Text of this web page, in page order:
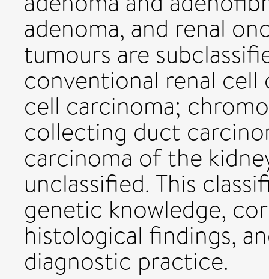
adenoma, and renal
tumours are
conventional renal cell
cell carcinoma;
collecting duct
carcinoma of the
unclassified. This
genetic knowledge,
histological findings,
diagnostic practice.